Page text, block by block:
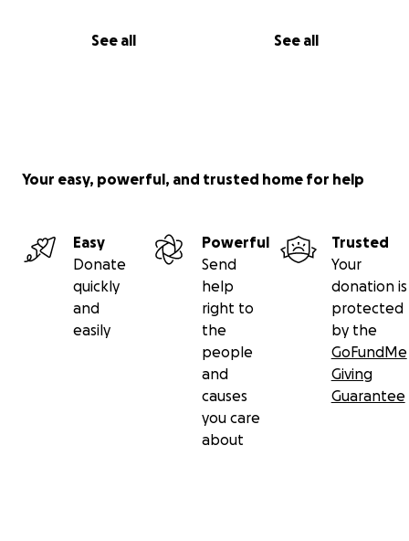
See all See all
Your easy, powerful, and trusted home for help
Easy
Donate
quickly
and
easily
Powerful
Send
help
right to
the
people
and
causes
you care
about
Trusted
Your
donation is
protected
by the
GoFundMe
Giving
Guarantee